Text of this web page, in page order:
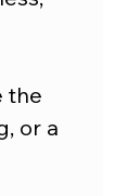
the
or a